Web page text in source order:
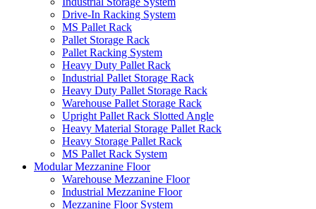
Drive-In Racking System
MS Pallet Rack
Pallet Storage Rack
Pallet Racking System
Heavy Duty Pallet Rack
Industrial Pallet Storage Rack
Heavy Duty Pallet Storage Rack
Warehouse Pallet Storage Rack
Upright Pallet Rack Slotted Angle
Heavy Material Storage Pallet Rack
Heavy Storage Pallet Rack
MS Pallet Rack System
Modular Mezzanine Floor
Warehouse Mezzanine Floor
Industrial Mezzanine Floor
Mezzanine Floor System